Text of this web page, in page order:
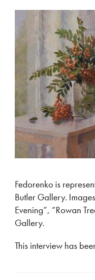
Fedorenko is
Butler Gallery.
Evening”, “Rowan
Gallery.
This interview has